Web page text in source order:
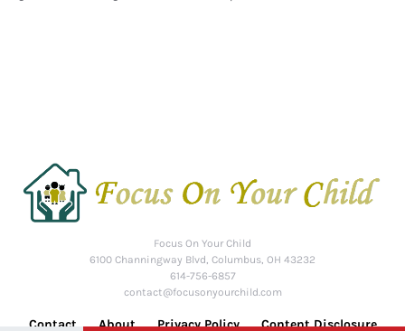
Focus On Your Child
6100 Channingway Blvd, Columbus, OH 43232
614-756-6857
contact@focusonyourchild.com
Contact About Privacy Policy Content Disclosure